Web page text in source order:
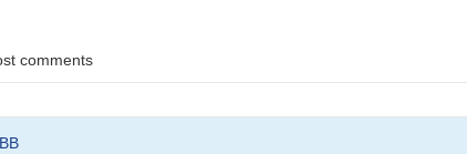
comments